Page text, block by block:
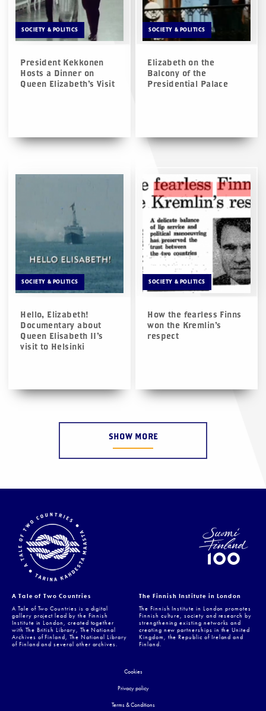
SOCIETY & POLITICS
President Kekkonen
Hosts a Dinner on
Queen Elizabeth’s Visit
SOCIETY & POLITICS
Elizabeth on the
Balcony of the
Presidential Palace
SOCIETY & POLITICS
Hello, Elizabeth!
Documentary about
Queen Elisabeth II’s
visit to Helsinki
SOCIETY & POLITICS
How the fearless Finns
won the Kremlin’s
respect
SHOW MORE
A Tale of Two Countries
A Tale of Two Countries is a digital
gallery project lead by the Finnish
Institute in London, created together
with The British Library, The National
Archives of Finland, The National Library
of Finland and several other archives.
The Finnish Institute in London
The Finnish Institute in London promotes
Finnish culture, society and research by
strengthening existing networks and
creating new partnerships in the United
Kingdom, the Republic of Ireland and
Finland.
Cookies
Privacy policy
Terms & Conditions